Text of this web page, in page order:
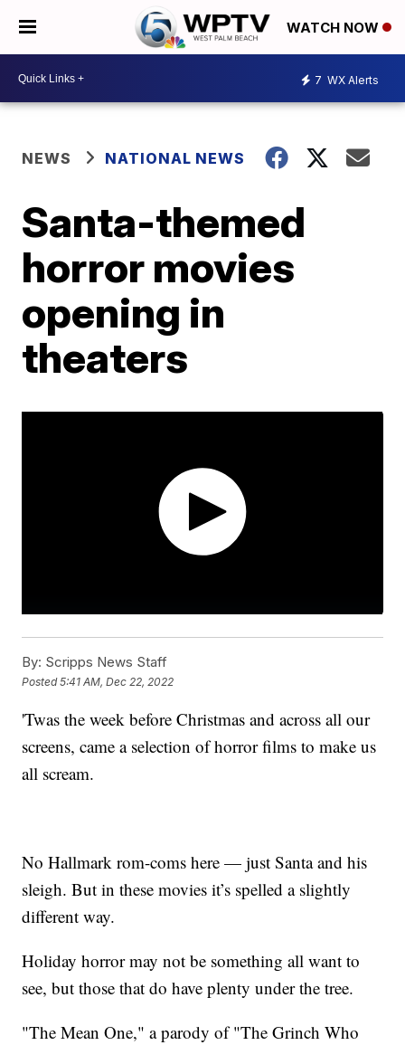
WATCH NOW
7 WX Alerts
NEWS NATIONAL NEWS
Santa-themed
horror movies
opening in
theaters
By: Scripps News Staff
Posted5:41 AM, Dec 22, 2022
'Twas the week before Christmas and across all our
screens, came a selection of horror films to make us
all scream.
No Hallmark rom-coms here — just Santa and his
sleigh. But in these movies it’s spelled a slightly
different way.
Holiday horror may not be something all want to
see, but those that do have plenty under the tree.
"The Mean One," a parody of "The Grinch Who